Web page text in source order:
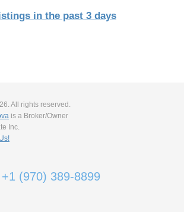
in the past 3 days
All rights reserved.
is a Broker/Owner
Inc.
+1 (970) 389-8899